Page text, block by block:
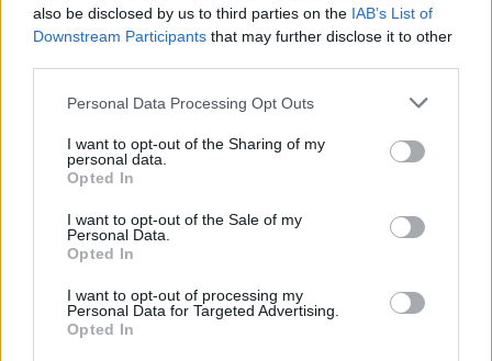
also be disclosed by us to third parties on the IAB’s List of
Downstream Participants that may further disclose it to other
Personal Data Processing Opt Outs
I want to opt-out of the Sharing of my
personal data.
Opted In
I want to opt-out of the Sale of my
Personal Data.
Opted In
I want to opt-out of processing my
Personal Data for Targeted Advertising.
Opted In
MINISTRA NELLA BUFERA
Azzolina e il plagio, caos sulla
tesi. Il docente: ora dimissioni
IL NUOVO TONINELLI
Fioramonti vuole educarci... a
forza di tasse